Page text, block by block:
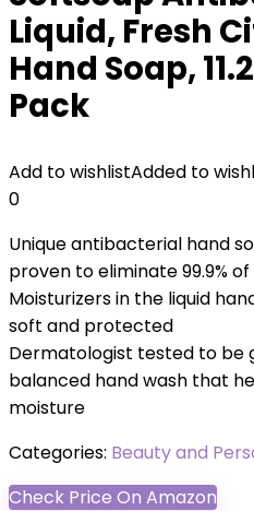
Liquid, Fresh
Hand Soap,
Pack
Add to wishlistAdded to
0
Unique antibacterial hand
proven to eliminate 99.9%
Moisturizers in the liquid
soft and protected
Dermatologist tested to be
balanced hand wash that
moisture
Categories: Beauty and
Check Price On Amazon